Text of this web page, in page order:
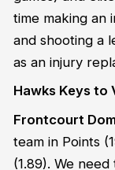
time making an
and shooting a
as an injury
Hawks Keys to
Frontcourt
team in Points
(1.89). We